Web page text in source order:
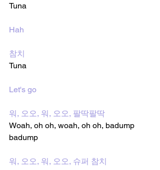
Tuna
Hah
참치
Tuna
Let's go
워, 오오, 워, 오오, 팔딱팔딱
Woah, oh oh, woah, oh oh, badump
badump
워, 오오, 워, 오오, 슈퍼 참치